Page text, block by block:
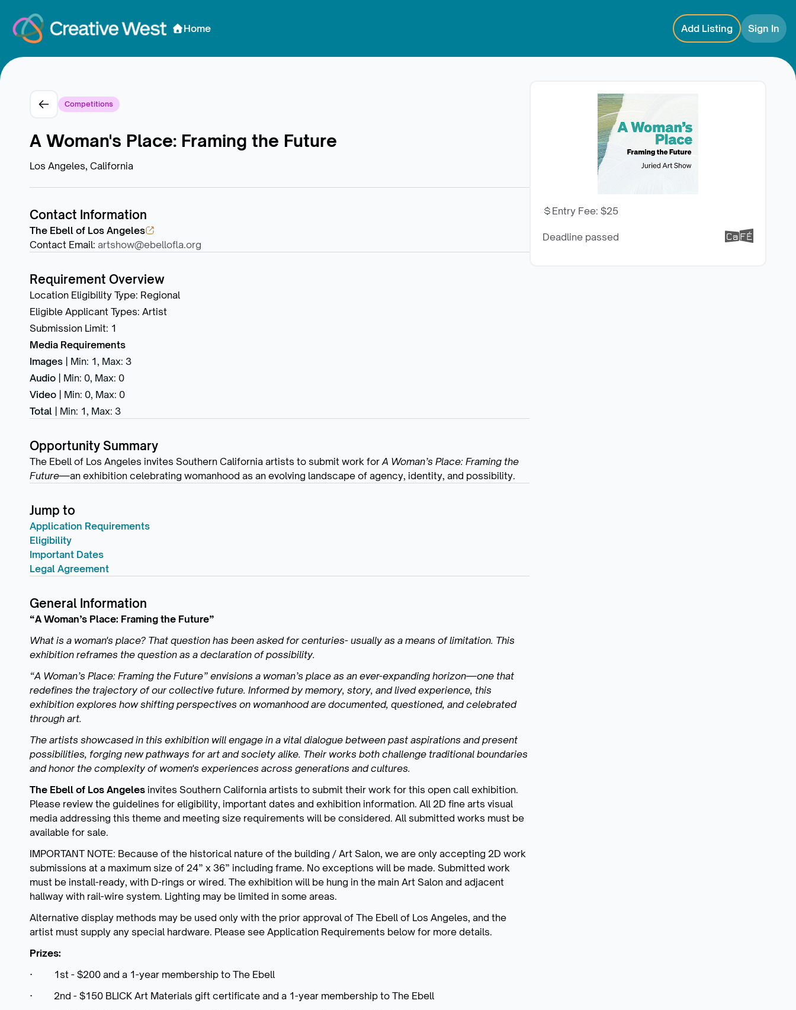
Home Add Listing Sign In
Competitions
A Woman's Place: Framing the Future
Los Angeles, California
Contact Information
The Ebell of Los Angeles
Contact Email: artshow@ebellofla.org
Requirement Overview
Location Eligibility Type: Regional
Eligible Applicant Types: Artist
Submission Limit: 1
Media Requirements
Images | Min: 1, Max: 3
Audio | Min: 0, Max: 0
Video | Min: 0, Max: 0
Total | Min: 1, Max: 3
Opportunity Summary
The Ebell of Los Angeles invites Southern California artists to submit work for A Woman’s Place: Framing the
Future—an exhibition celebrating womanhood as an evolving landscape of agency, identity, and possibility.
Jump to
Application Requirements
Eligibility
Important Dates
Legal Agreement
General Information
“A Woman’s Place: Framing the Future”
What is a woman's place? That question has been asked for centuries- usually as a means of limitation. This
exhibition reframes the question as a declaration of possibility.
“A Woman’s Place: Framing the Future” envisions a woman’s place as an ever-expanding horizon—one that
redefines the trajectory of our collective future. Informed by memory, story, and lived experience, this
exhibition explores how shifting perspectives on womanhood are documented, questioned, and celebrated
through art.
The artists showcased in this exhibition will engage in a vital dialogue between past aspirations and present
possibilities, forging new pathways for art and society alike. Their works both challenge traditional boundaries
and honor the complexity of women's experiences across generations and cultures.
The Ebell of Los Angeles invites Southern California artists to submit their work for this open call exhibition.
Please review the guidelines for eligibility, important dates and exhibition information. All 2D fine arts visual
media addressing this theme and meeting size requirements will be considered. All submitted works must be
available for sale.
IMPORTANT NOTE: Because of the historical nature of the building / Art Salon, we are only accepting 2D work
submissions at a maximum size of 24” x 36” including frame. No exceptions will be made. Submitted work
must be install-ready, with D-rings or wired. The exhibition will be hung in the main Art Salon and adjacent
hallway with rail-wire system. Lighting may be limited in some areas.
Alternative display methods may be used only with the prior approval of The Ebell of Los Angeles, and the
artist must supply any special hardware. Please see Application Requirements below for more details.
Prizes:
· 1st - $200 and a 1-year membership to The Ebell
· 2nd - $150 BLICK Art Materials gift certificate and a 1-year membership to The Ebell
Entry Fee: $25
Deadline passed